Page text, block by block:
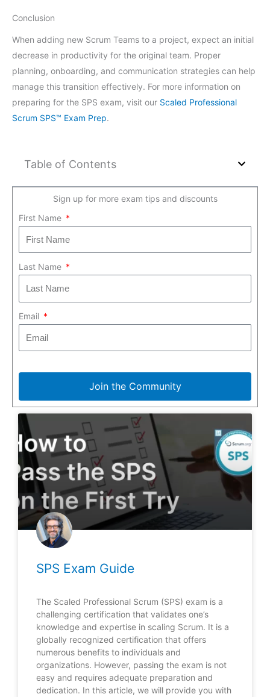
Conclusion
When adding new Scrum Teams to a project, expect an initial
decrease in productivity for the original team. Proper
planning, onboarding, and communication strategies can help
manage this transition effectively. For more information on
preparing for the SPS exam, visit our Scaled Professional
Scrum SPS™ Exam Prep.
Table of Contents
Sign up for more exam tips and discounts
First Name
Last Name
Email
Join the Community
SPS Exam Guide
The Scaled Professional Scrum (SPS) exam is a
challenging certification that validates one’s
knowledge and expertise in scaling Scrum. It is a
globally recognized certification that offers
numerous benefits to individuals and
organizations. However, passing the exam is not
easy and requires adequate preparation and
dedication. In this article, we will provide you with